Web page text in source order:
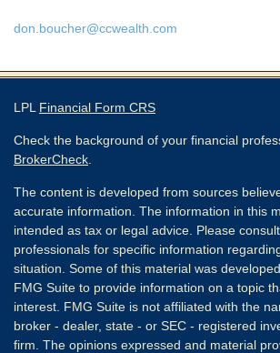
don.boucher@ccwealth.com
LPL Financial Form CRS
Check the background of your financial
BrokerCheck
The content is developed from sources
accurate information. The information in this
intended as tax or legal advice. Please
professionals for specific information
situation. Some of this material was
FMG Suite to provide information on a topic
interest. FMG Suite is not affiliated with the
broker - dealer, state - or SEC - registered
firm. The opinions expressed and material